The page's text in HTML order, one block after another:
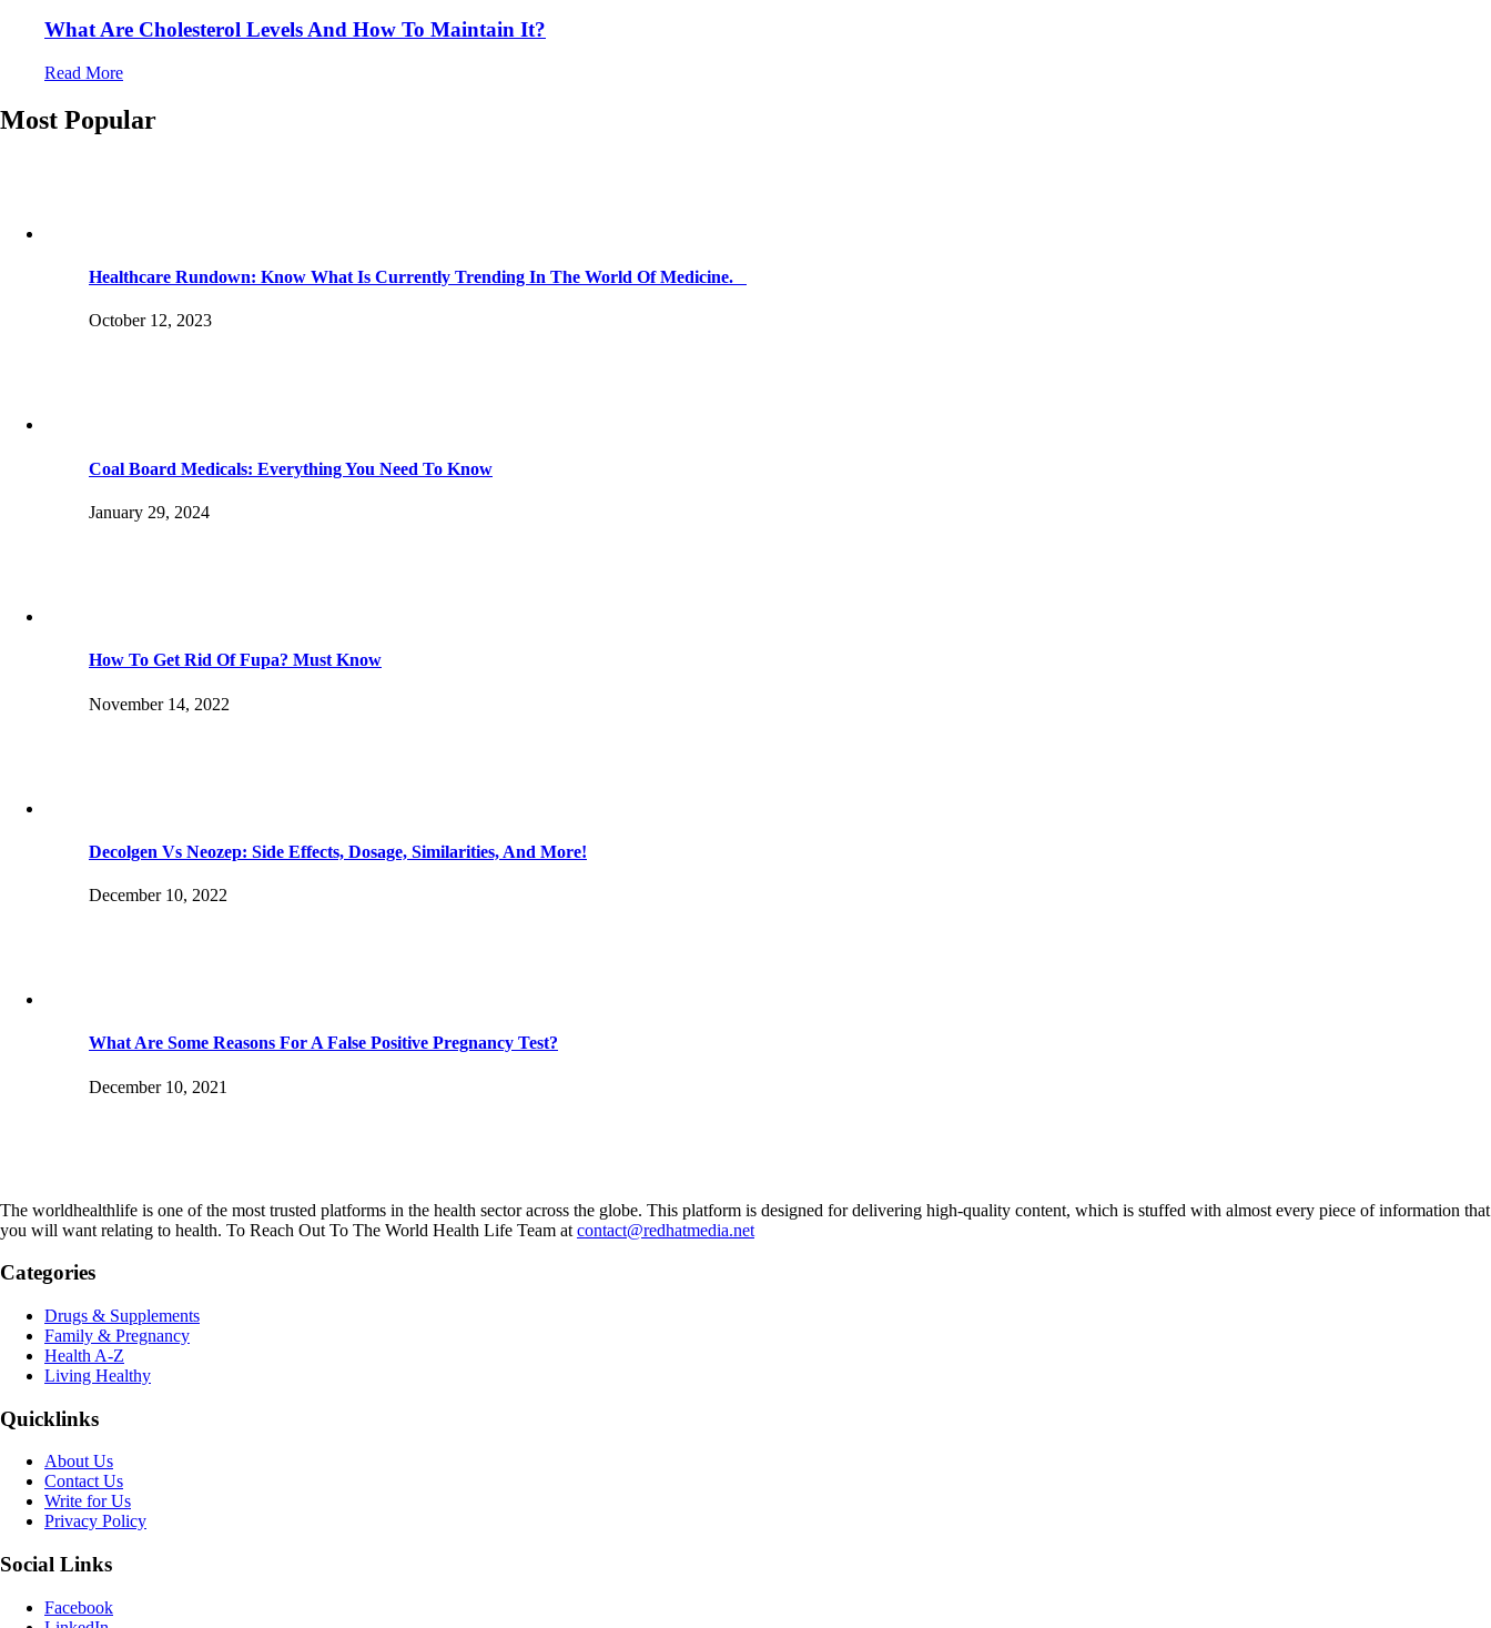
What Are Cholesterol Levels And How To Maintain It?
Read More
Most Popular
Healthcare Rundown: Know What Is Currently Trending In The World Of Medicine.
October 12, 2023
Coal Board Medicals: Everything You Need To Know
January 29, 2024
How To Get Rid Of Fupa? Must Know
November 14, 2022
Decolgen Vs Neozep: Side Effects, Dosage, Similarities, And More!
December 10, 2022
What Are Some Reasons For A False Positive Pregnancy Test?
December 10, 2021
The worldhealthlife is one of the most trusted platforms in the health sector across the globe. This platform is designed for delivering high-quality content, which is stuffed with almost every piece of information that
you will want relating to health. To Reach Out To The World Health Life Team at contact@redhatmedia.net
Categories
Drugs & Supplements
Family & Pregnancy
Health A-Z
Living Healthy
Quicklinks
About Us
Contact Us
Write for Us
Privacy Policy
Social Links
Facebook